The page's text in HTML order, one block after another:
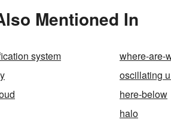
Mentioned In
system
where-are-
oscillating
here-below
halo